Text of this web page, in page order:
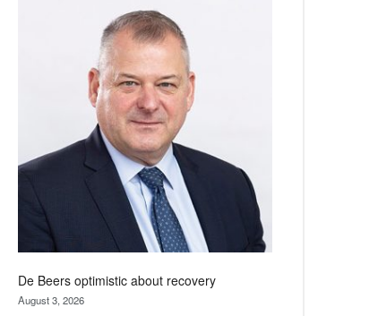
Bank
wins
17
awards
at
Euromoney
Awards
De Beers optimistic about recovery
August 3, 2026